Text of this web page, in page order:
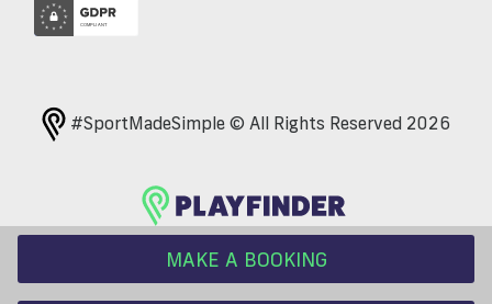
MAKE A BOOKING
#SportMadeSimple © All Rights Reserved 2026